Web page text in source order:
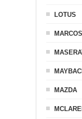
LOTUS
MARCOS
MAZDA